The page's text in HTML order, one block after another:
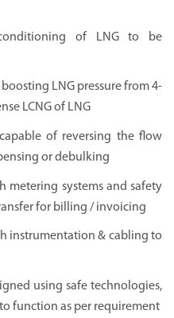
of LNG to be
LNG pressure from 4-
LCNG of LNG
of reversing the flow
or debulking
metering systems and safety
for billing / invoicing
instrumentation & cabling to
using safe technologies,
function as per requirement